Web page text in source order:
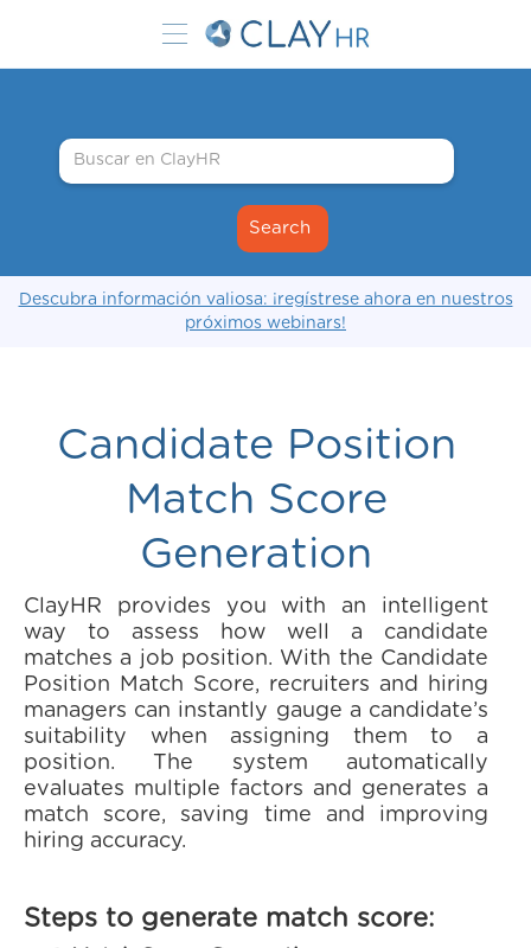
Descubra información valiosa: ¡regístrese ahora en nuestros
próximos webinars!
Candidate Position
Match Score
Generation
ClayHR provides you with an intelligent
way to assess how well a candidate
matches a job position. With the Candidate
Position Match Score, recruiters and hiring
managers can instantly gauge a candidate’s
suitability when assigning them to a
position. The system automatically
evaluates multiple factors and generates a
match score, saving time and improving
hiring accuracy.
Steps to generate match score: